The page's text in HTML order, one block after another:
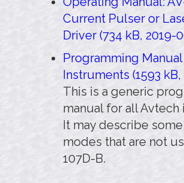
Current Pulser or
Driver (734 kB, 2019-
Programming
Instruments (1593
This is a generic
manual for all Avtech
It may describe
modes that are not
107D-B.